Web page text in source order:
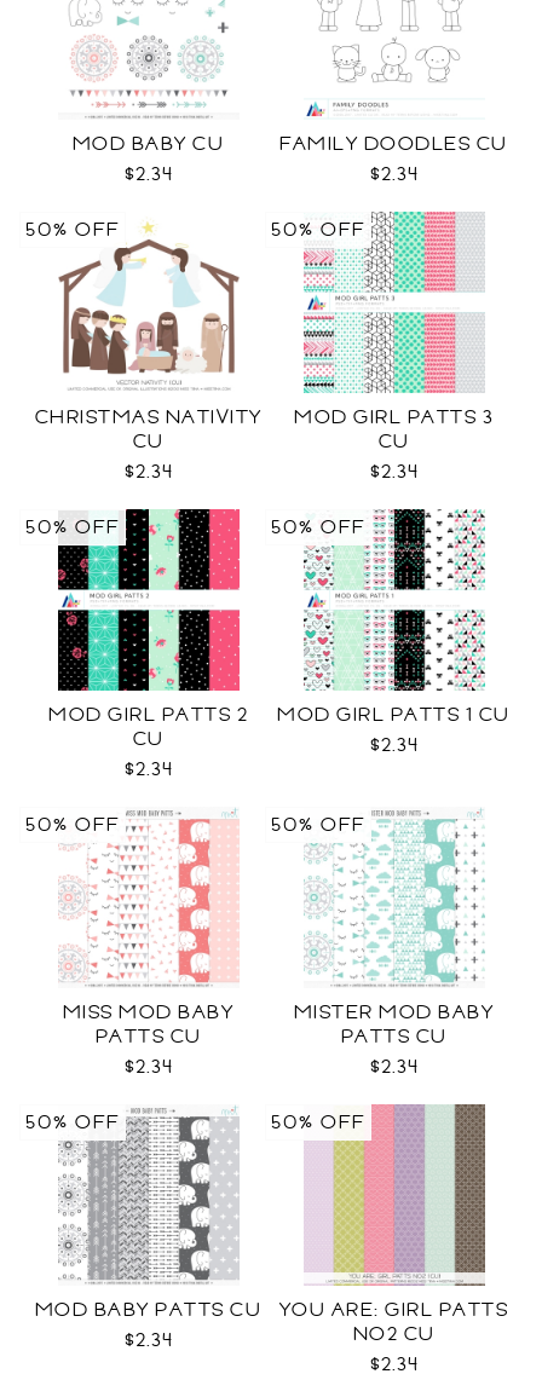
MOD BABY CU
$2.34
FAMILY DOODLES CU
$2.34
CHRISTMAS NATIVITY
CU
$2.34
50% OFF
MOD GIRL PATTS 3
CU
$2.34
50% OFF
MOD GIRL PATTS 2
CU
$2.34
50% OFF
MOD GIRL PATTS 1 CU
$2.34
50% OFF
MISS MOD BABY
PATTS CU
$2.34
50% OFF
MISTER MOD BABY
PATTS CU
$2.34
50% OFF
MOD BABY PATTS CU
$2.34
50% OFF
YOU ARE: GIRL PATTS
NO2 CU
$2.34
50% OFF